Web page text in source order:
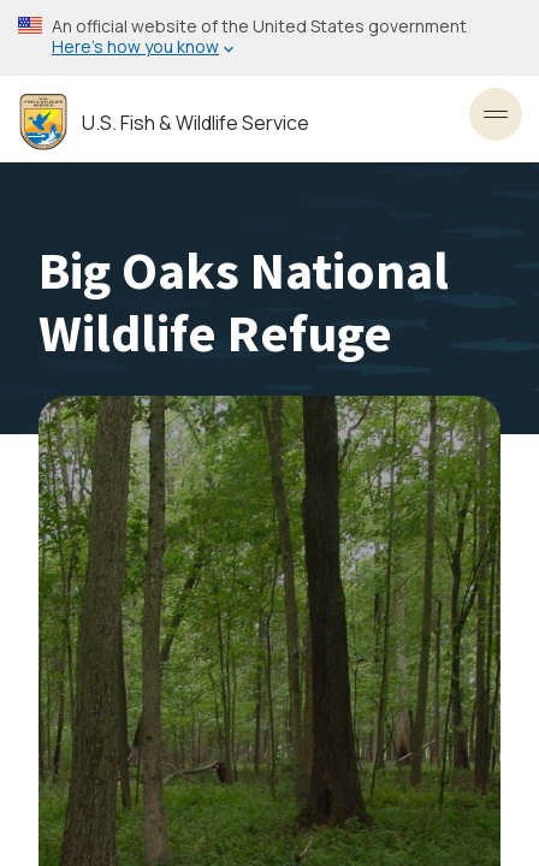
Skip
to
content
An official website of the United States government
Here’s how you know
U.S. Fish & Wildlife Service
Big Oaks National
Wildlife Refuge